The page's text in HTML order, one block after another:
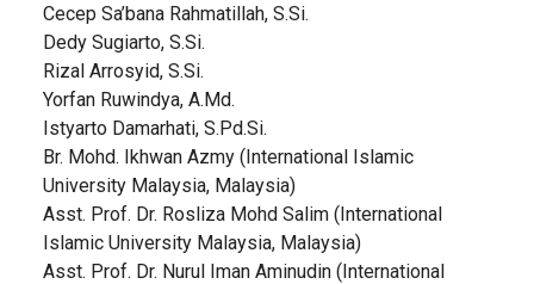
Cecep Sa’bana Rahmatillah, S.Si.
Dedy Sugiarto, S.Si.
Rizal Arrosyid, S.Si.
Yorfan Ruwindya, A.Md.
Istyarto Damarhati, S.Pd.Si.
Br. Mohd. Ikhwan Azmy (International Islamic
University Malaysia, Malaysia)
Asst. Prof. Dr. Rosliza Mohd Salim (International
Islamic University Malaysia, Malaysia)
Asst. Prof. Dr. Nurul Iman Aminudin (International